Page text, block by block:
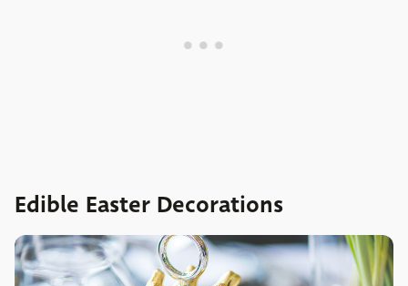
Edible Easter Decorations